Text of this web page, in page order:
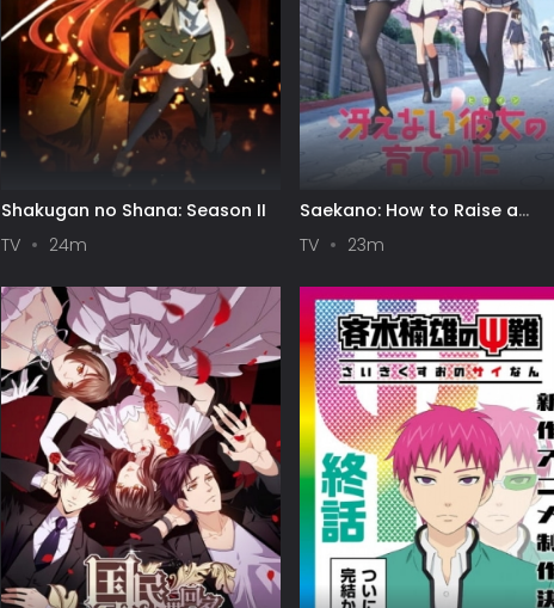
Shakugan no Shana: Season II
TV
24m
Saekano: How to Raise a
Boring Girlfriend
TV 23m